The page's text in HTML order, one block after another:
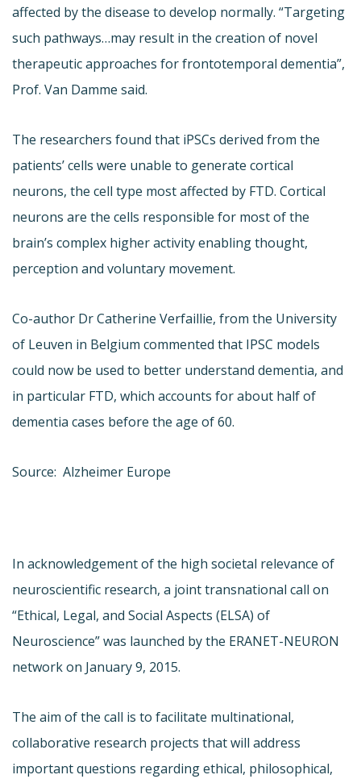
affected by the disease to develop normally. “Targeting
such pathways…may result in the creation of novel
therapeutic approaches for frontotemporal dementia”,
Prof. Van Damme said.
The researchers found that iPSCs derived from the
patients’ cells were unable to generate cortical
neurons, the cell type most affected by FTD. Cortical
neurons are the cells responsible for most of the
brain’s complex higher activity enabling thought,
perception and voluntary movement.
Co-author Dr Catherine Verfaillie, from the University
of Leuven in Belgium commented that IPSC models
could now be used to better understand dementia, and
in particular FTD, which accounts for about half of
dementia cases before the age of 60.
Source: Alzheimer Europe
In acknowledgement of the high societal relevance of
neuroscientific research, a joint transnational call on
“Ethical, Legal, and Social Aspects (ELSA) of
Neuroscience” was launched by the ERANET-NEURON
network on January 9, 2015.
The aim of the call is to facilitate multinational,
collaborative research projects that will address
important questions regarding ethical, philosophical,